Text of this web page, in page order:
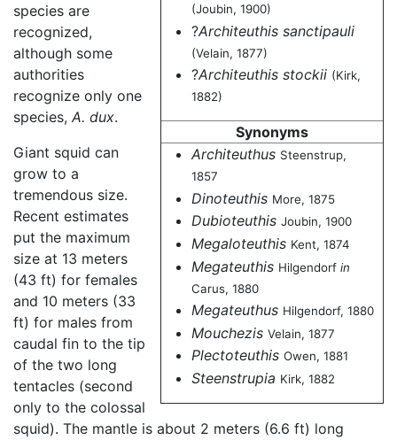
(Joubin, 1900)
?Architeuthis sanctipauli
(Velain, 1877)
?Architeuthis stockii (Kirk,
1882)
Synonyms
Architeuthus Steenstrup,
1857
Dinoteuthis More, 1875
Dubioteuthis Joubin, 1900
Megaloteuthis Kent, 1874
Megateuthis Hilgendorf in
Carus, 1880
Megateuthus Hilgendorf, 1880
Mouchezis Velain, 1877
Plectoteuthis Owen, 1881
Steenstrupia Kirk, 1882
species are
recognized,
although some
authorities
recognize only one
species, A. dux.
Giant squid can
grow to a
tremendous size.
Recent estimates
put the maximum
size at 13 meters
(43 ft) for females
and 10 meters (33
ft) for males from
caudal fin to the tip
of the two long
tentacles (second
only to the colossal
squid). The mantle is about 2 meters (6.6 ft) long